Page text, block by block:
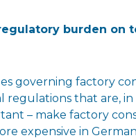
burden on
governing factory
regulations that are, in
– make factory
expensive in